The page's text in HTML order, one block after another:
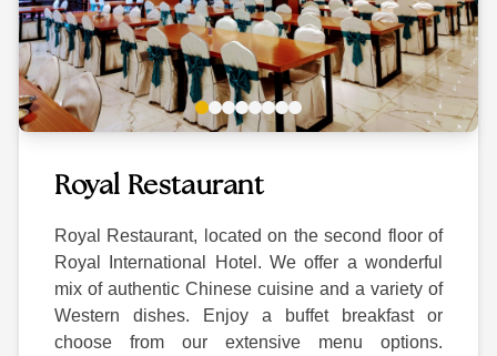
Royal Restaurant
Royal Restaurant, located on the second floor of
Royal International Hotel. We offer a wonderful
mix of authentic Chinese cuisine and a variety of
Western dishes. Enjoy a buffet breakfast or
choose from our extensive menu options.